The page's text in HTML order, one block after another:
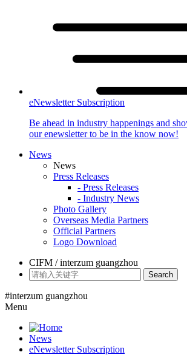
eNewsletter Subscription
Be ahead in industry happenings and
our enewsletter to be in the know now!
News
News
Press Releases
- Press Releases
- Industry News
Photo Gallery
Overseas Media Partners
Official Partners
Logo Download
CIFM / interzum guangzhou
Search
#interzum guangzhou
Menu
News
eNewsletter Subscription